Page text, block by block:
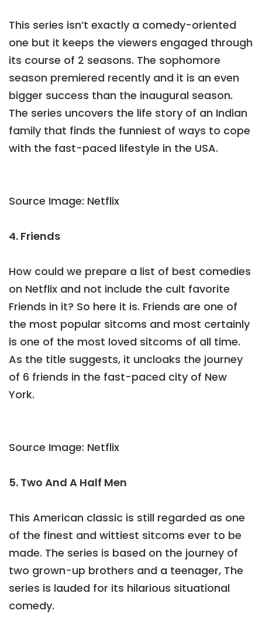
This series isn’t exactly a comedy-oriented
one but it keeps the viewers engaged through
its course of 2 seasons. The sophomore
season premiered recently and it is an even
bigger success than the inaugural season.
The series uncovers the life story of an Indian
family that finds the funniest of ways to cope
with the fast-paced lifestyle in the USA.
Source Image: Netflix
4. Friends
How could we prepare a list of best comedies
on Netflix and not include the cult favorite
Friends in it? So here it is. Friends are one of
the most popular sitcoms and most certainly
is one of the most loved sitcoms of all time.
As the title suggests, it uncloaks the journey
of 6 friends in the fast-paced city of New
York.
Source Image: Netflix
5. Two And A Half Men
This American classic is still regarded as one
of the finest and wittiest sitcoms ever to be
made. The series is based on the journey of
two grown-up brothers and a teenager, The
series is lauded for its hilarious situational
comedy.